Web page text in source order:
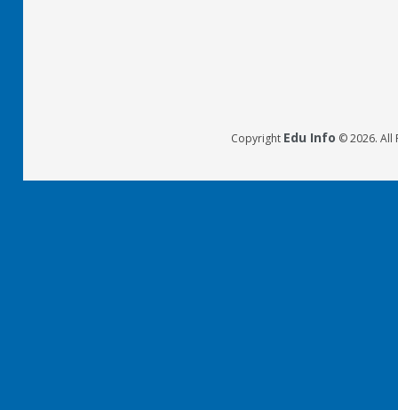
Copyright Edu Info © 2026. All